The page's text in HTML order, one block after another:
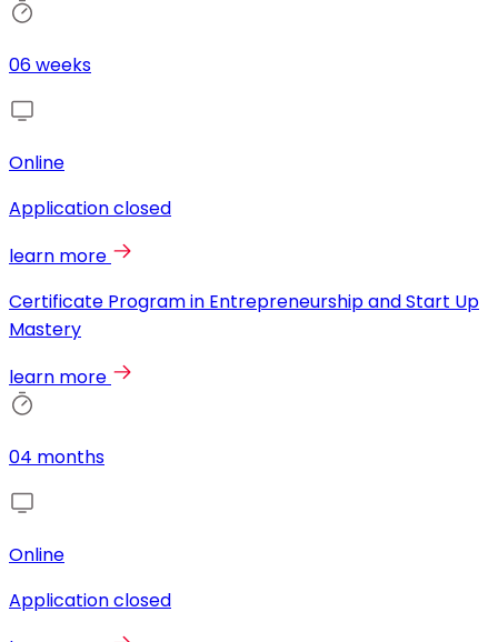
06 weeks
Online
Application closed
learn more
Certificate Program in Entrepreneurship and Start Up
Mastery
learn more
04 months
Online
Application closed